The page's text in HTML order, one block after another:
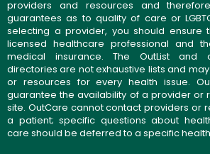
providers and resources and
guarantees as to quality of care or
selecting a provider, you should ensure
licensed healthcare professional and
medical insurance. The OutList and
directories are not exhaustive lists and
or resources for every health issue.
guarantee the availability of a provider or
site. OutCare cannot contact providers or
a patient; specific questions about
care should be deferred to a specific